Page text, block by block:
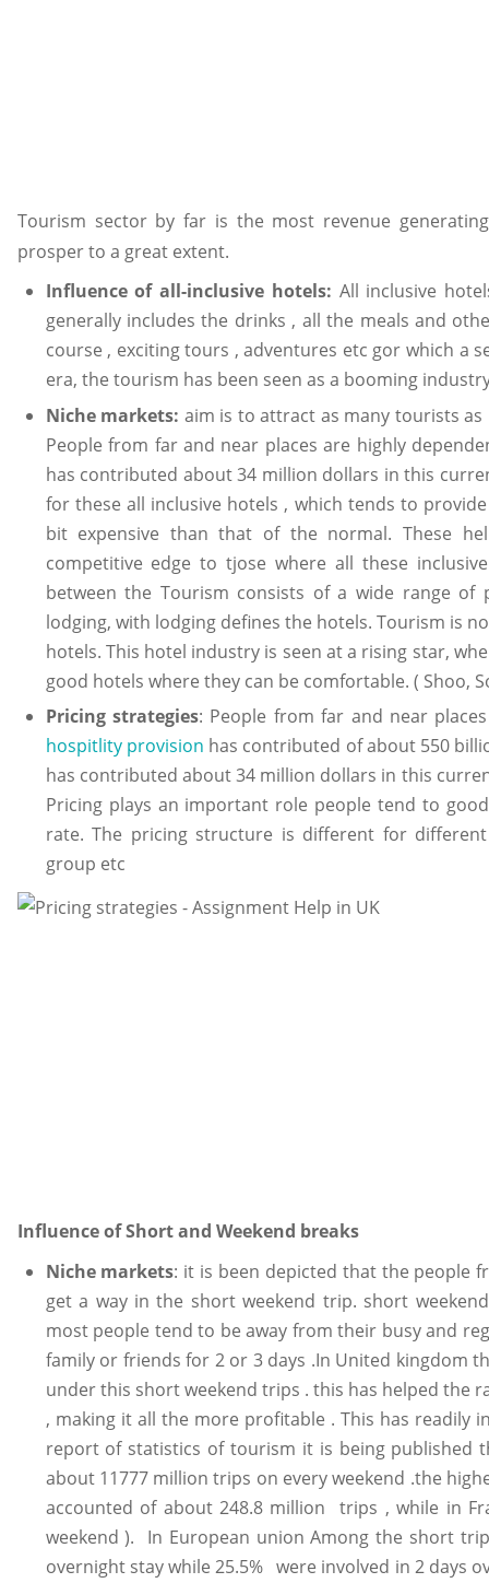
Tourism sector by far is the most revenue
prosper to a great extent.
Influence of all-inclusive hotels: All inclusive
generally includes the drinks , all the meals and
course , exciting tours , adventures etc gor which a
era, the tourism has been seen as a booming
Niche markets: aim is to attract as many tourists
People from far and near places are highly
has contributed about 34 million dollars in this
for these all inclusive hotels , which tends to
bit expensive than that of the normal. These
competitive edge to tjose where all these
between the Tourism consists of a wide range
lodging, with lodging defines the hotels. Tourism is
hotels. This hotel industry is seen at a rising star,
good hotels where they can be comfortable. ( Shoo,
Pricing strategies: People from far and near
hospitlity provision has contributed of about 550
has contributed about 34 million dollars in this
Pricing plays an important role people tend to
rate. The pricing structure is different for
group etc
Influence of Short and Weekend breaks
Niche markets: it is been depicted that the people
get a way in the short weekend trip. short
most people tend to be away from their busy and
family or friends for 2 or 3 days .In United kingdom
under this short weekend trips . this has helped the
, making it all the more profitable . This has readily
report of statistics of tourism it is being published
about 11777 million trips on every weekend .the
accounted of about 248.8 million trips , while in
weekend ). In European union Among the short
overnight stay while 25.5% were involved in 2 days